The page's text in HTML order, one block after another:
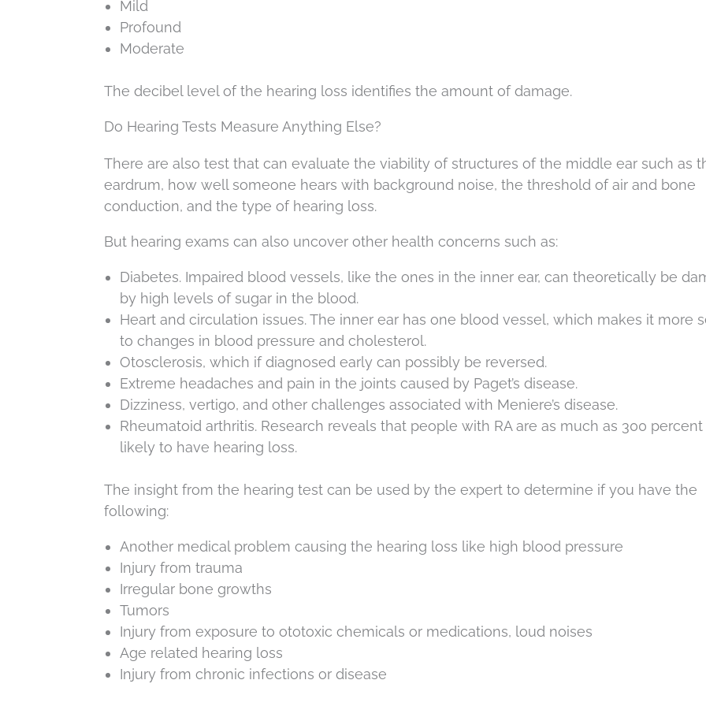
Mild
Profound
Moderate
The decibel level of the hearing loss identifies the amount of damage.
Do Hearing Tests Measure Anything Else?
There are also test that can evaluate the viability of structures of the middle ear such as
eardrum, how well someone hears with background noise, the threshold of air and bone
conduction, and the type of hearing loss.
But hearing exams can also uncover other health concerns such as:
Diabetes. Impaired blood vessels, like the ones in the inner ear, can theoretically be
by high levels of sugar in the blood.
Heart and circulation issues. The inner ear has one blood vessel, which makes it more
to changes in blood pressure and cholesterol.
Otosclerosis, which if diagnosed early can possibly be reversed.
Extreme headaches and pain in the joints caused by Paget’s disease.
Dizziness, vertigo, and other challenges associated with Meniere’s disease.
Rheumatoid arthritis. Research reveals that people with RA are as much as 300
likely to have hearing loss.
The insight from the hearing test can be used by the expert to determine if you have the
following:
Another medical problem causing the hearing loss like high blood pressure
Injury from trauma
Irregular bone growths
Tumors
Injury from exposure to ototoxic chemicals or medications, loud noises
Age related hearing loss
Injury from chronic infections or disease